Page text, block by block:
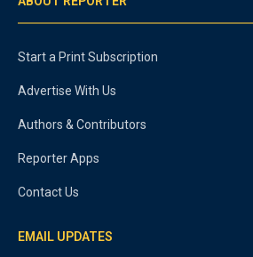
Start a Print Subscription
Advertise With Us
Authors & Contributors
Reporter Apps
Contact Us
EMAIL UPDATES